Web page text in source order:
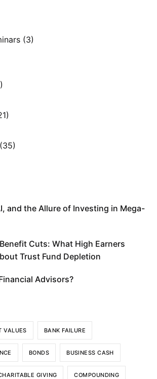
(3)
(35)
and the Allure of Investing in Mega-
Cuts: What High Earners
Trust Fund Depletion
Advisors?
VALUES BANK FAILURE
BONDS BUSINESS CASH
GIVING COMPOUNDING